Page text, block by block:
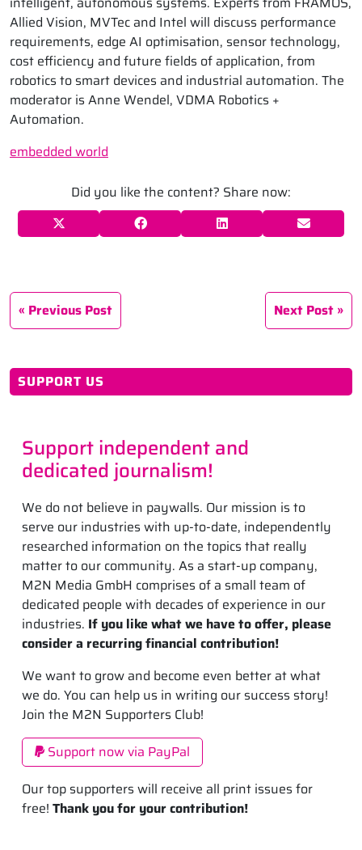
Allied Vision, MVTec and Intel will discuss performance
requirements, edge AI optimisation, sensor technology,
cost efficiency and future fields of application, from
robotics to smart devices and industrial automation. The
moderator is Anne Wendel, VDMA Robotics +
Automation.
embedded world
Did you like the content? Share now:
Previous Post Next Post
SUPPORT US
Support independent and
dedicated journalism!
We do not believe in paywalls. Our mission is to
serve our industries with up-to-date, independently
researched information on the topics that really
matter to our community. As a start-up company,
M2N Media GmbH comprises of a small team of
dedicated people with decades of experience in our
industries. If you like what we have to offer, please
consider a recurring financial contribution!
We want to grow and become even better at what
we do. You can help us in writing our success story!
Join the M2N Supporters Club!
Support now via PayPal
Our top supporters will receive all print issues for
free! Thank you for your contribution!